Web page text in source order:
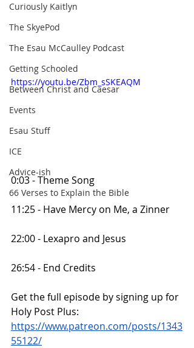
Curiously Kaitlyn
The SkyePod
The Esau McCaulley Podcast
Getting Schooled
Between Christ and Caesar
Events
Esau Stuff
ICE
Advice-ish
66 Verses to Explain the Bible
https://youtu.be/Zbm_sSKEAQM
0:03 - Theme Song
11:25 - Have Mercy on Me, a Zinner
22:00 - Lexapro and Jesus
26:54 - End Credits
Get the full episode by signing up for
Holy Post Plus:
https://www.patreon.com/posts/1343
55122/